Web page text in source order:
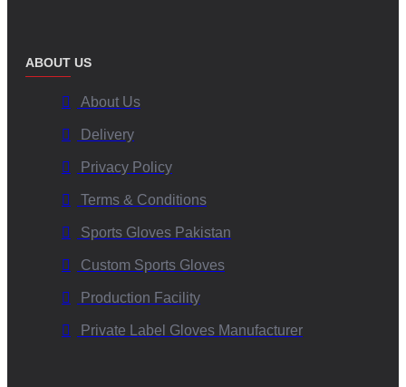
ABOUT US
About Us
Delivery
Privacy Policy
Terms & Conditions
Sports Gloves Pakistan
Custom Sports Gloves
Production Facility
Private Label Gloves Manufacturer